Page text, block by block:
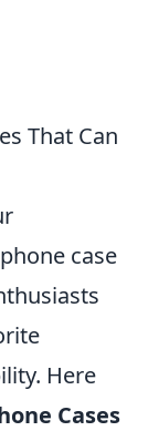
That Can
case
Here
Cases